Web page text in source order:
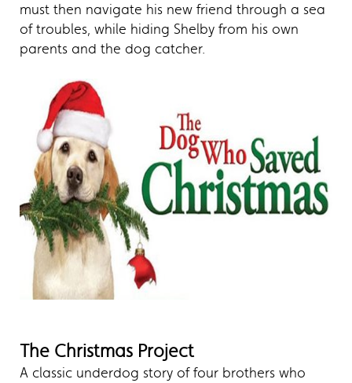
must then navigate his new friend through a sea
of troubles, while hiding Shelby from his own
parents and the dog catcher.
The Christmas Project
A classic underdog story of four brothers who